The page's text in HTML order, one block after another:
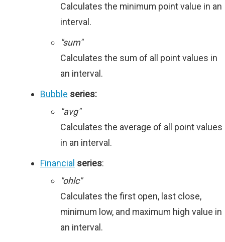
Calculates the minimum point value in an
interval.
"sum"
Calculates the sum of all point values in
an interval.
Bubble series:
"avg"
Calculates the average of all point values
in an interval.
Financial series:
"ohlc"
Calculates the first open, last close,
minimum low, and maximum high value in
an interval.